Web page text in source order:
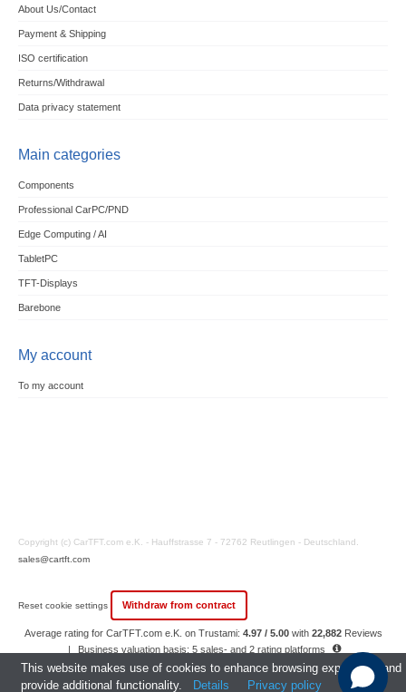
About Us/Contact
Payment & Shipping
ISO certification
Returns/Withdrawal
Data privacy statement
Main categories
Components
Professional CarPC/PND
Edge Computing / AI
TabletPC
TFT-Displays
Barebone
My account
To my account
Copyright (c) CarTFT.com e.K. - Hauffstrasse 7 - 72762 Reutlingen - Deutschland.
sales@cartft.com
Reset cookie settings Withdraw from contract
Average rating for CarTFT.com e.K. on Trustami: 4.97 / 5.00with 22,882 Reviews
|
Business valuation basis: 5 sales- and 2 rating platforms
|
23 Years Experience
This website makes use of cookies to enhance browsing experience and
provide additional functionality.
Details Privacy policy